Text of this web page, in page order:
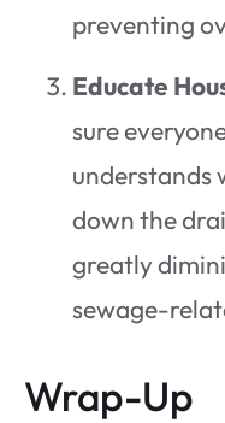
preventing
Educate
sure
understands
down the
greatly
sewage-
Wrap-Up